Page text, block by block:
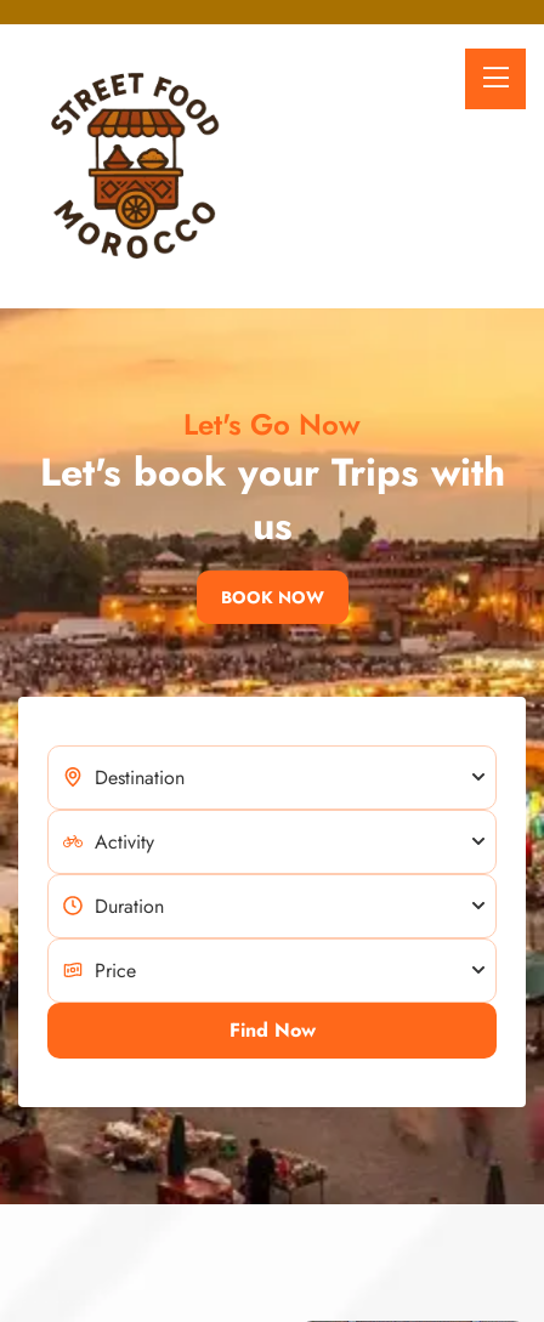
Let's Go Now
Let's book your Trips with
us
BOOK NOW
Find Now